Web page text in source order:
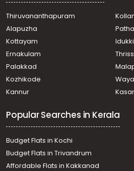
Chandakunnu
Agricultural Land for Sale in
Nilambur
Agricultural Land for Sale in
Nilambur
Agricultural Land for Sale in
Nilambur
Thiruvananthapuram
Alapuzha
Kottayam
Idukki
Ernakulam
Palakkad
Kozhikode
Kannur
Popular Searches in Kerala
Budget Flats in Kochi
Budget Flats in Trivandrum
Affordable Flats in Kakkanad